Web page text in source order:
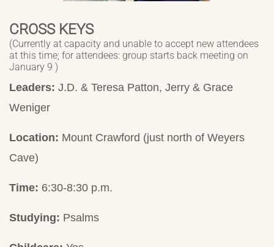
CROSS KEYS
(Currently at capacity and unable to accept new attendees
at this time; for attendees: group starts back meeting on
January 9 )
Leaders: J.D. & Teresa Patton, Jerry & Grace
Weniger
Location: Mount Crawford (just north of Weyers
Cave)
Time: 6:30-8:30 p.m.
Studying: Psalms